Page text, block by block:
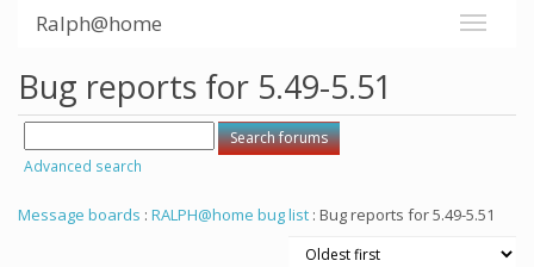
Ralph@home
Bug reports for 5.49-5.51
Advanced search
Message boards : RALPH@home bug list : Bug reports for 5.49-5.51